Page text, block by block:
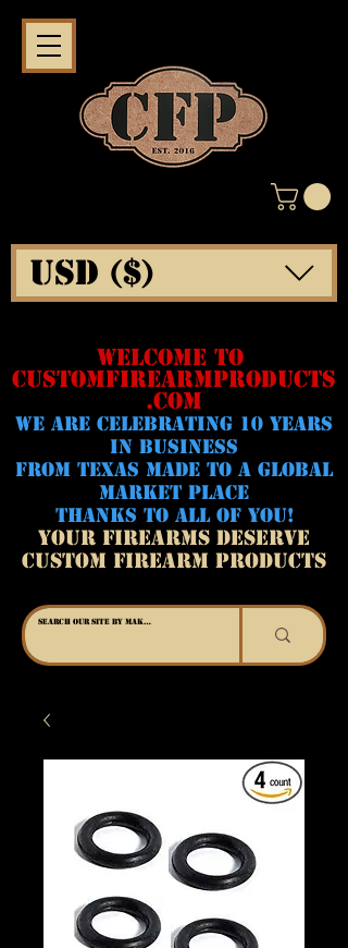
WELCOME TO
CUSTOMFIREARMPRODUCTS
.COM
WE ARE CELeBRATING 10 YEARS
IN BUSINESS
FROM TEXAS MADE TO A GLOBAL
MARKET PLACE
THANKS TO ALL OF YOU!
YOUR FIREARMS DESERVE
CUSTOM FIREARM PRODUCTS
USD ($)